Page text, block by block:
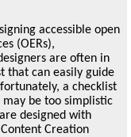
accessible open
(OERs),
are often in
that can easily guide
a checklist
may be too simplistic
designed with
Creation